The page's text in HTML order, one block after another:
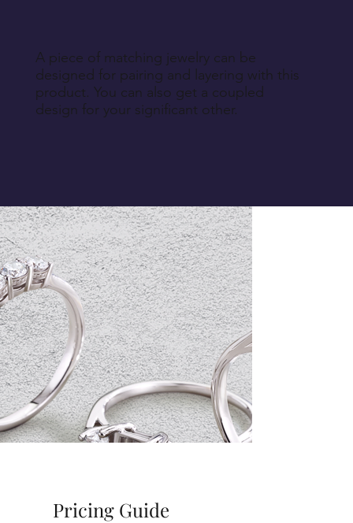
A piece of matching jewelry can be
designed for pairing and layering with this
product. You can also get a coupled
design for your significant other.
Pricing Guide